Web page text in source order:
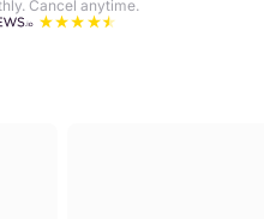
Cancel anytime.